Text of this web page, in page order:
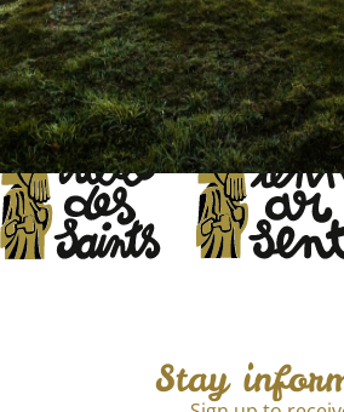
Page
The Association
EN pll_68f0bce67d3fc
Stay